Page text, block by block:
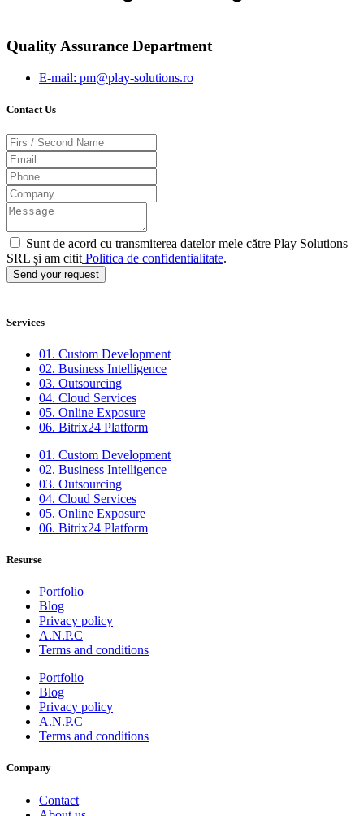
Quality Assurance Department
E-mail: pm@play-solutions.ro
Contact Us
Sunt de acord cu transmiterea datelor mele către Play Solutions
SRL și am cititPolitica de confidentialitate.
Send your request
Services
01. Custom Development
02. Business Intelligence
03. Outsourcing
04. Cloud Services
05. Online Exposure
06. Bitrix24 Platform
01. Custom Development
02. Business Intelligence
03. Outsourcing
04. Cloud Services
05. Online Exposure
06. Bitrix24 Platform
Resurse
Portfolio
Blog
Privacy policy
A.N.P.C
Terms and conditions
Portfolio
Blog
Privacy policy
A.N.P.C
Terms and conditions
Company
Contact